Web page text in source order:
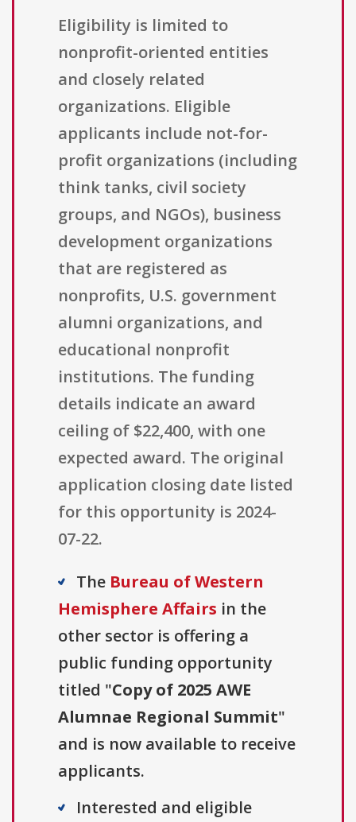
Eligibility is limited to
nonprofit-oriented entities
and closely related
organizations. Eligible
applicants include not-for-
profit organizations (including
think tanks, civil society
groups, and NGOs), business
development organizations
that are registered as
nonprofits, U.S. government
alumni organizations, and
educational nonprofit
institutions. The funding
details indicate an award
ceiling of $22,400, with one
expected award. The original
application closing date listed
for this opportunity is 2024-
07-22.
The Bureau of Western
Hemisphere Affairs in the
other sector is offering a
public funding opportunity
titled "Copy of 2025 AWE
Alumnae Regional Summit"
and is now available to receive
applicants.
Interested and eligible